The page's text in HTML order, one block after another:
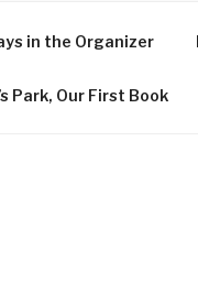
in the Organizer
Park, Our First Book